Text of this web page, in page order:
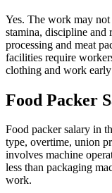
Yes. The work may
stamina, discipline and
processing and meat
facilities require
clothing and work
Food Packer
Food packer salary in
type, overtime, union
involves machine
less than packaging
work.